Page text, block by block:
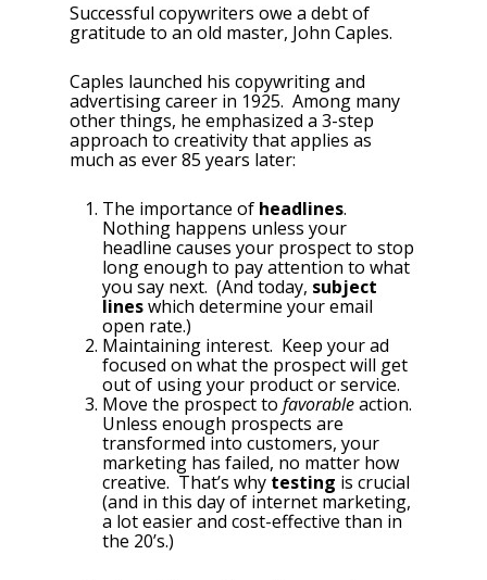
Successful copywriters owe a debt of
gratitude to an old master, John Caples.
Caples launched his copywriting and
advertising career in 1925. Among many
other things, he emphasized a 3-step
approach to creativity that applies as
much as ever 85 years later:
The importance of headlines.
Nothing happens unless your
headline causes your prospect to stop
long enough to pay attention to what
you say next. (And today, subject
lineswhich determine your email
open rate.)
Maintaining interest. Keep your ad
focused on what the prospect will get
out of using your product or service.
Move the prospect to favorableaction.
Unless enough prospects are
transformed into customers, your
marketing has failed, no matter how
creative. That’s why testing is crucial
(and in this day of internet marketing,
a lot easier and cost-effective than in
the 20’s.)